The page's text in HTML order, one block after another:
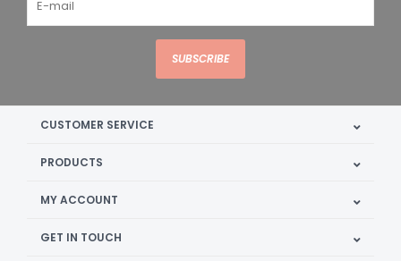
SUBSCRIBE
CUSTOMER SERVICE
PRODUCTS
MY ACCOUNT
GET IN TOUCH